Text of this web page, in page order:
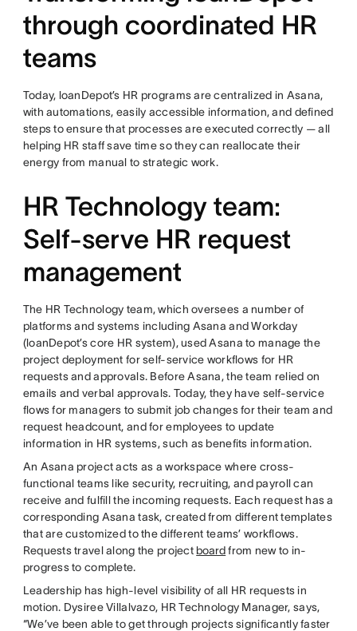
through coordinated HR
teams
Today, loanDepot’s HR programs are centralized in Asana,
with automations, easily accessible information, and defined
steps to ensure that processes are executed correctly — all
helping HR staff save time so they can reallocate their
energy from manual to strategic work.
HR Technology team:
Self-serve HR request
management
The HR Technology team, which oversees a number of
platforms and systems including Asana and Workday
(loanDepot’s core HR system), used Asana to manage the
project deployment for self-service workflows for HR
requests and approvals. Before Asana, the team relied on
emails and verbal approvals. Today, they have self-service
flows for managers to submit job changes for their team and
request headcount, and for employees to update
information in HR systems, such as benefits information.
An Asana project acts as a workspace where cross-
functional teams like security, recruiting, and payroll can
receive and fulfill the incoming requests. Each request has a
corresponding Asana task, created from different templates
that are customized to the different teams’ workflows.
Requests travel along the project boardfrom new to in-
progress to complete.
Leadership has high-level visibility of all HR requests in
motion. Dysiree Villalvazo, HR Technology Manager, says,
“We’ve been able to get through projects significantly faster